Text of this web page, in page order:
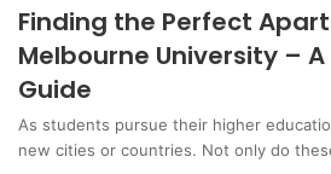
Finding the Perfect
Melbourne University – A
Guide
As students pursue their higher
new cities or countries. Not only do